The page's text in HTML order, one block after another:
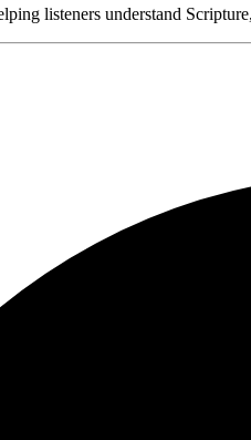
listeners understand